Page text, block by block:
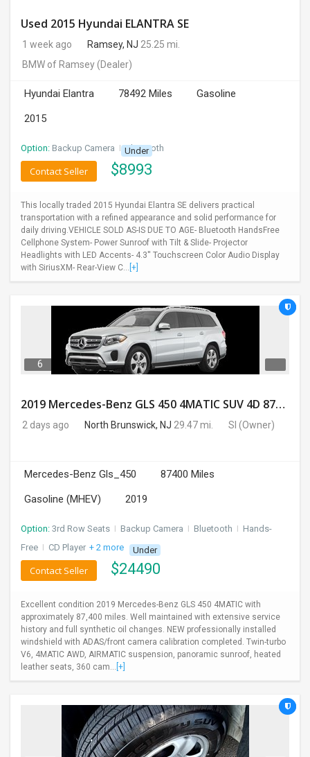
Used 2015 Hyundai ELANTRA SE
1 week ago Ramsey, NJ 25.25 mi.
BMW of Ramsey(Dealer)
Hyundai Elantra 78492 Miles
Gasoline
2015
Option: Backup Camera I Bluetooth
Under
$8993
Contact Seller
This locally traded 2015 Hyundai Elantra SE delivers practical
transportation with a refined appearance and solid performance for
daily driving.VEHICLE SOLD AS-IS DUE TO AGE- Bluetooth HandsFree
Cellphone System- Power Sunroof with Tilt & Slide- Projector
Headlights with LED Accents- 4.3'' Touchscreen Color Audio Display
with SiriusXM- Rear-View C... [+]
6
2019 Mercedes-Benz GLS 450 4MATIC SUV 4D 87400 Miles
2 days ago North Brunswick, NJ 29.47 mi. SI (Owner)
Mercedes-Benz Gls_450
87400 Miles
Gasoline (MHEV)
2019
Option: 3rd Row Seats I Backup Camera I Bluetooth I Hands-
Free I CD Player + 2 more Under
$24490
Contact Seller
Excellent condition 2019 Mercedes-Benz GLS 450 4MATIC with
approximately 87,400 miles. Well maintained with extensive service
history and full synthetic oil changes. NEW professionally installed
windshield with ADAS/front camera calibration completed. Twin-turbo
V6, 4MATIC AWD, AIRMATIC suspension, panoramic sunroof, heated
leather seats, 360 cam... [+]